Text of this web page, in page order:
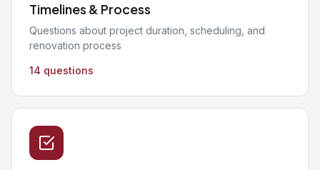
Timelines & Process
Questions about project duration, scheduling, and
renovation process
14 questions